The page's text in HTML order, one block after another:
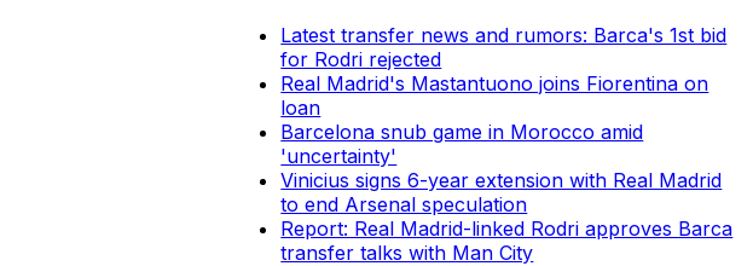
Latest transfer news and rumors: Barca's 1st bid
for Rodri rejected
Real Madrid's Mastantuono joins Fiorentina on
loan
Barcelona snub game in Morocco amid
'uncertainty'
Vinicius signs 6-year extension with Real Madrid
to end Arsenal speculation
Report: Real Madrid-linked Rodri approves Barca
transfer talks with Man City